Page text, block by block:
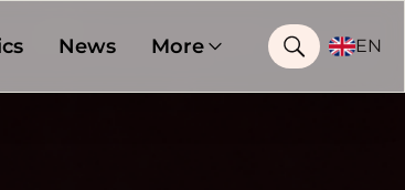
News More EN